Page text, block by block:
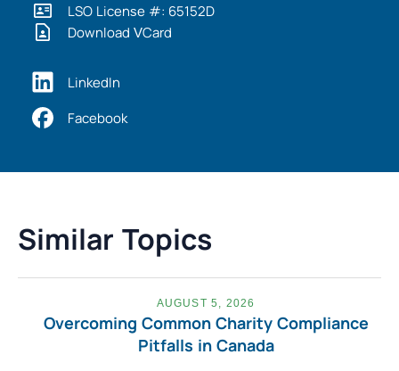
LSO License #: 65152D
Download VCard
LinkedIn
Facebook
Similar Topics
AUGUST 5, 2026
Overcoming Common Charity Compliance
Pitfalls in Canada